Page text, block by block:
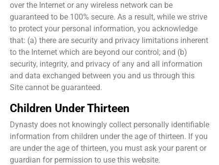
over the Internet or any wireless network can be
guaranteed to be 100% secure. As a result, while we strive
to protect your personal information, you acknowledge
that: (a) there are security and privacy limitations inherent
to the Internet which are beyond our control; and (b)
security, integrity, and privacy of any and all information
and data exchanged between you and us through this
Site cannot be guaranteed.
Children Under Thirteen
Dynasty does not knowingly collect personally identifiable
information from children under the age of thirteen. If you
are under the age of thirteen, you must ask your parent or
guardian for permission to use this website.